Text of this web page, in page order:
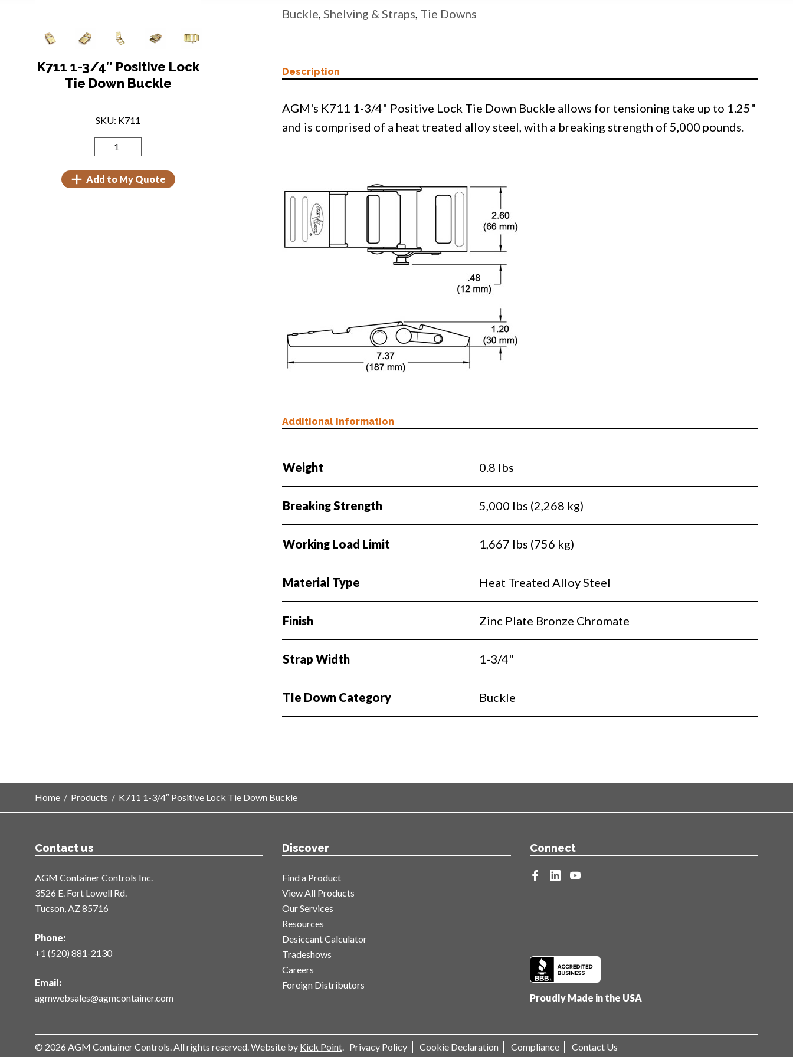
K711 1-3/4″ Positive Lock
Tie Down Buckle
SKU: K711
Add to My Quote
Buckle,Shelving & Straps, Tie Downs
Description
AGM's K711 1-3/4" Positive Lock Tie Down Buckle allows for tensioning take up to 1.25"
and is comprised of a heat treated alloy steel, with a breaking strength of 5,000 pounds.
Additional Information
Weight 0.8 lbs
Breaking Strength 5,000 lbs (2,268 kg)
Working Load Limit 1,667 lbs (756 kg)
Material Type Heat Treated Alloy Steel
Finish Zinc Plate Bronze Chromate
Strap Width 1-3/4"
TIe Down Category Buckle
Home / Products / K711 1-3/4″ Positive Lock Tie Down Buckle
Contact us
AGM Container Controls Inc.
3526 E. Fort Lowell Rd.
Tucson, AZ 85716
Phone:
+1 (520) 881-2130
Email:
agmwebsales@agmcontainer.com
Discover
Find a Product
View All Products
Our Services
Resources
Desiccant Calculator
Tradeshows
Careers
Foreign Distributors
Connect
facebook
linkedin
youtube
Proudly Made in the USA
© 2026 AGM Container Controls. All rights reserved. Website by Kick Point. Privacy Policy Cookie Declaration Compliance
Contact Us